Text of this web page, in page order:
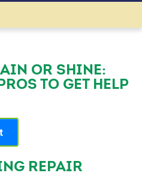
OR SHINE:
TO GET HELP
REPAIR